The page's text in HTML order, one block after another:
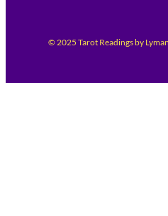
© 2025 Tarot Readings by